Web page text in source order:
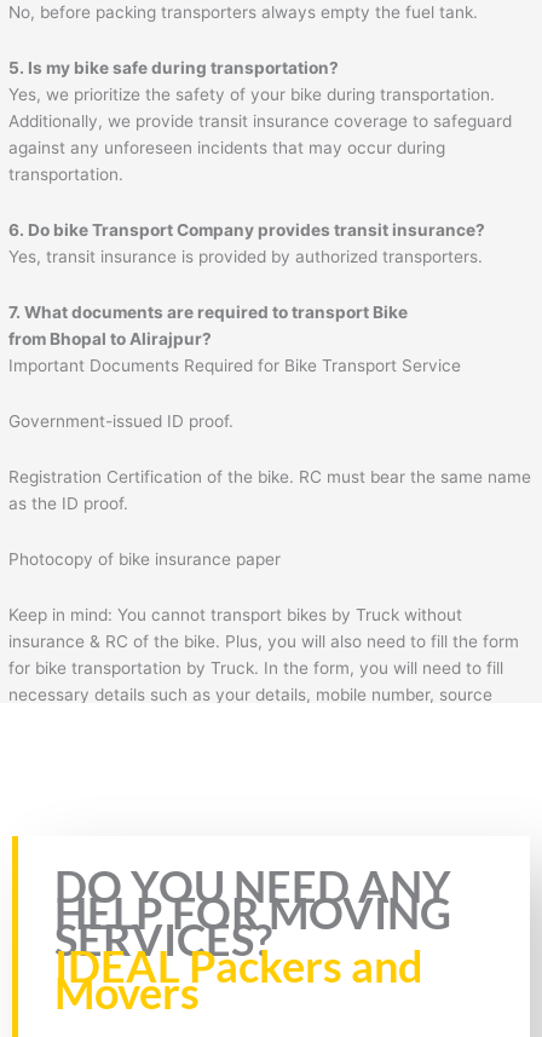
No, before packing transporters always empty the fuel tank.
5. Is my bike safe during transportation?
Yes, we prioritize the safety of your bike during transportation.
Additionally, we provide transit insurance coverage to safeguard
against any unforeseen incidents that may occur during
transportation.
6. Do bike Transport Company provides transit insurance?
Yes, transit insurance is provided by authorized transporters.
7. What documents are required to transport Bike
from Bhopal toAlirajpur?
Important Documents Required for Bike Transport Service
Government-issued ID proof.
Registration Certification of the bike. RC must bear the same name
as the ID proof.
Photocopy of bike insurance paper
Keep in mind: You cannot transport bikes by Truck without
insurance & RC of the bike. Plus, you will also need to fill the form
for bike transportation by Truck. In the form, you will need to fill
necessary details such as your details, mobile number, source
Rate this page
DO YOU NEED ANY
HELP FOR MOVING
SERVICES?
IDEAL Packers and
Movers